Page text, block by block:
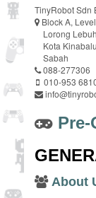
TinyRobot Sdn
Block A,
Lorong
Kota
Sabah
088-277306
010-953
About